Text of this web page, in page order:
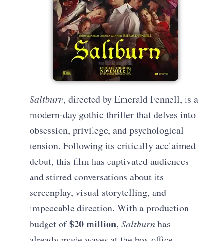
Saltburn, directed by Emerald Fennell, is a
modern-day gothic thriller that delves into
obsession, privilege, and psychological
tension. Following its critically acclaimed
debut, this film has captivated audiences
and stirred conversations about its
screenplay, visual storytelling, and
impeccable direction. With a production
budget of$20 million,Saltburnhas